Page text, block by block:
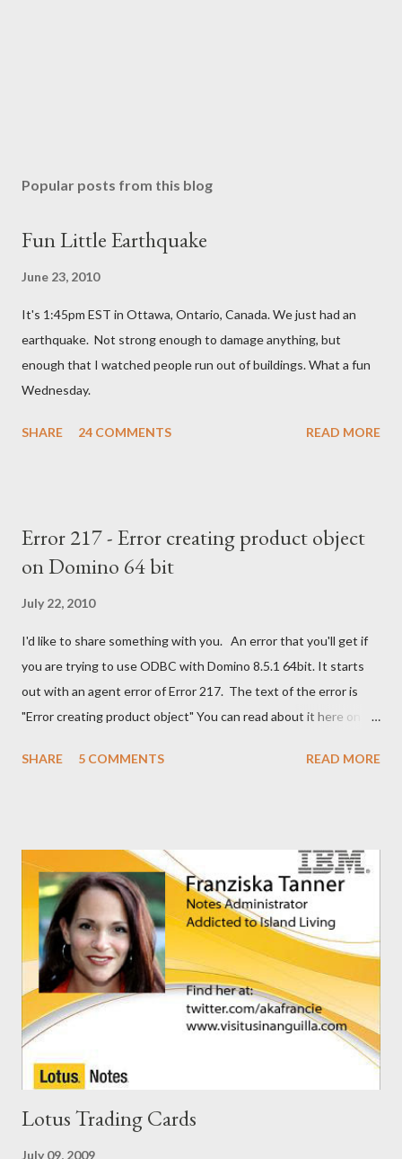
Popular posts from this blog
Fun Little Earthquake
June 23, 2010
It's 1:45pm EST in Ottawa, Ontario, Canada. We just had an
earthquake. Not strong enough to damage anything, but
enough that I watched people run out of buildings. What a fun
Wednesday.
SHARE 24 COMMENTS READ MORE
Error 217 - Error creating product object
on Domino 64 bit
July 22, 2010
I'd like to share something with you. An error that you'll get if
you are trying to use ODBC with Domino 8.5.1 64bit. It starts
out with an agent error of Error 217. The text of the error is
"Error creating product object" You can read about it here on
. I guess I'm now waiting for Domino 8.5.2 for a solution for this.
SHARE 5 COMMENTS READ MORE
Lotus Trading Cards
July 09, 2009